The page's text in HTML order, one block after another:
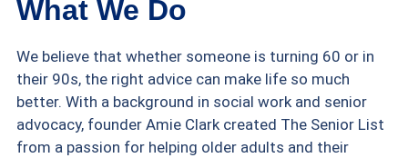
What We Do
We believe that whether someone is turning 60 or in
their 90s, the right advice can make life so much
better. With a background in social work and senior
advocacy, founder Amie Clark created The Senior List
from a passion for helping older adults and their